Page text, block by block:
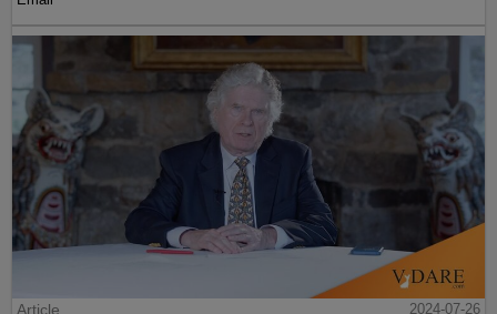
Article
2024-07-26